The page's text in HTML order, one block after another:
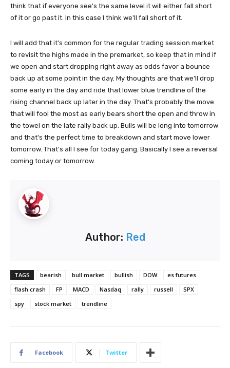
think that if everyone see's the same level it will either fall short
of it or go past it. In this case I think we'll fall short of it.
I will add that it's common for the regular trading session market
to revisit the highs made in the premarket, so keep that in mind if
we open and start dropping right away as odds favor a bounce
back up at some point in the day. My thoughts are that we'll drop
some early in the day and ride that lower blue trendline of the
rising channel back up later in the day. That's probably the move
that will fool the most as early bears short the open and throw in
the towel on the late rally back up. Bulls will be long into tomorrow
and that's the perfect time to breakdown and start move lower
tomorrow. That's all I see for today gang. Basically I see a reversal
coming today or tomorrow.
Author: Red
TAGS bearish bull market bullish DOW
es futures
flash crash
FP MACD Nasdaq rally russell
SPX
spy
stock market trendline
Facebook Twitter